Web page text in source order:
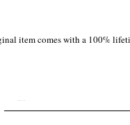
item comes with a 100%